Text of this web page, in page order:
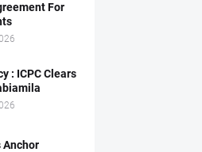
For
: ICPC Clears
Anchor